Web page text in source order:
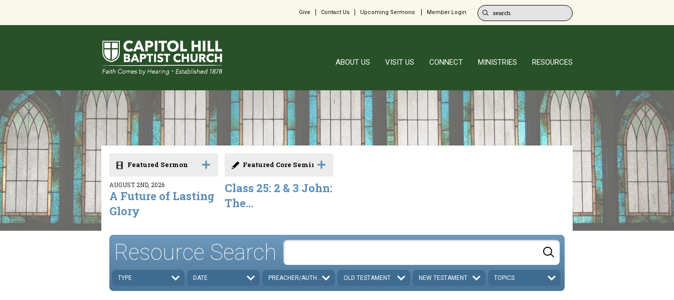
Give Contact Us Upcoming Sermons Member Login
ABOUT US VISIT US CONNECT MINISTRIES RESOURCES
Featured Sermon
AUGUST 2ND, 2026
A Future of Lasting
Glory
Featured Core Seminar
Class 25: 2 & 3 John:
The...
Resource Search
TYPE DATE PREACHER/AUTHOR OLD TESTAMENT NEW TESTAMENT TOPICS